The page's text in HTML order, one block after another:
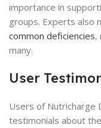
importance in
groups. Experts also
common deficiencies,
many.
User
Users of Nutricharge
testimonials about